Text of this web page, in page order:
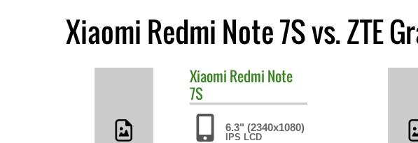
Xiaomi Redmi Note 7S vs. ZTE
Xiaomi Redmi Note
7S
6.3" (2340x1080)
IPS LCD